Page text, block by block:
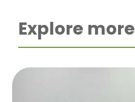
Explore more